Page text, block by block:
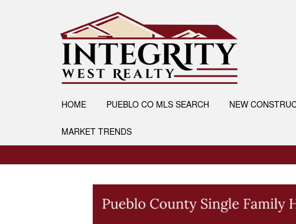
HOME PUEBLO CO MLS SEARCH NEW
MARKET TRENDS